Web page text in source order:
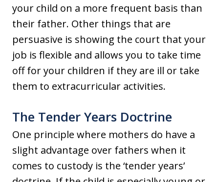
your child on a more frequent basis than
their father. Other things that are
persuasive is showing the court that your
job is flexible and allows you to take time
off for your children if they are ill or take
them to extracurricular activities.
The Tender Years Doctrine
One principle where mothers do have a
slight advantage over fathers when it
comes to custody is the ‘tender years’